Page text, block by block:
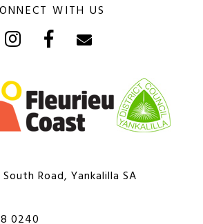
WITH US
Road, Yankalilla SA
0240